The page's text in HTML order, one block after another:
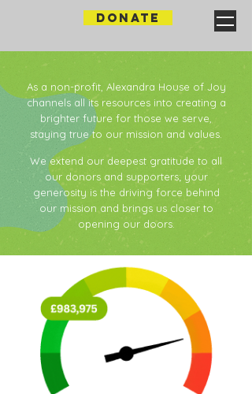
DONATE
As a non-profit, Alexandra House of Joy
channels all its resources into creating a
brighter future for those we serve,
staying true to our mission and values.​​
We extend our deepest gratitude to all
our donors and supporters; your
generosity is the driving force behind
our mission and brings us closer to
opening our doors.